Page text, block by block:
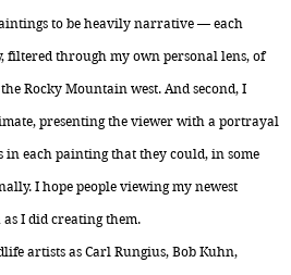
to be heavily narrative — each
filtered through my own personal lens, of
Rocky Mountain west. And second, I
presenting the viewer with a portrayal
in each painting that they could, in some
I hope people viewing my newest
I did creating them.
artists as Carl Rungius, Bob Kuhn,